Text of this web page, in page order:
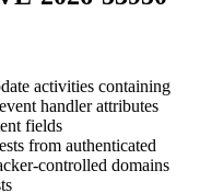
activities containing
handler attributes
fields
from authenticated
controlled domains